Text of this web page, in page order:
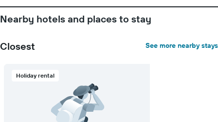
Nearby hotels and places to stay
Closest See more nearby stays
Holiday rental